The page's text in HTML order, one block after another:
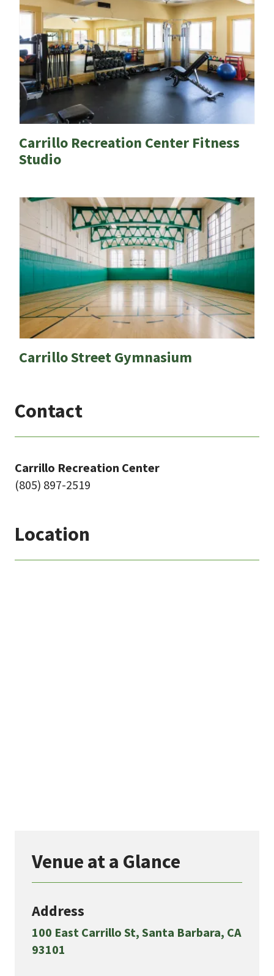
Contact
Carrillo Recreation Center
(805) 897-2519
Location
Venue at a Glance
Address
100 East Carrillo St, Santa Barbara, CA
93101
Carrillo Recreation Center Fitness
Studio
Carrillo Street Gymnasium